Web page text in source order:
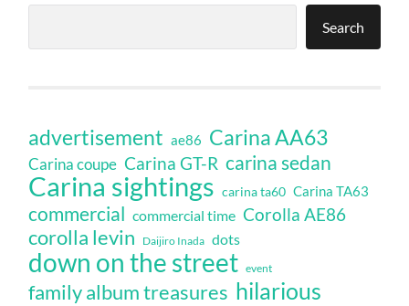
Search
advertisement ae86 Carina AA63
Carina coupe Carina GT-R carina sedan
Carina sightings carina ta60 Carina TA63
commercial commercial time Corolla AE86
corolla levin Daijiro Inada dots
down on the street event
family album treasures hilarious